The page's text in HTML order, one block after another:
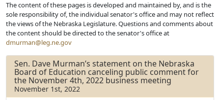
The content of these pages is developed and maintained by, and is the
sole responsibility of, the individual senator's office and may not reflect
the views of the Nebraska Legislature. Questions and comments about
the content should be directed to the senator's office at
dmurman@leg.ne.gov
Sen. Dave Murman’s statement on the Nebraska
Board of Education canceling public comment for
the November 4th, 2022 business meeting
November 1st, 2022